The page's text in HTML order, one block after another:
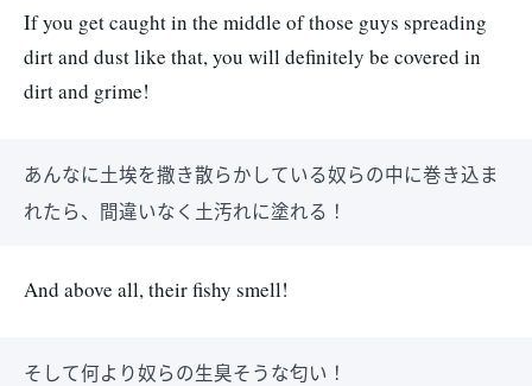
If you get caught in the middle of those guys spreading
dirt and dust like that, you will definitely be covered in
dirt and grime!
あんなに土埃を撒き散らかしている奴らの中に巻き込ま
れたら、間違いなく土汚れに塗れる！
And above all, their fishy smell!
そして何より奴らの生臭そうな匂い！